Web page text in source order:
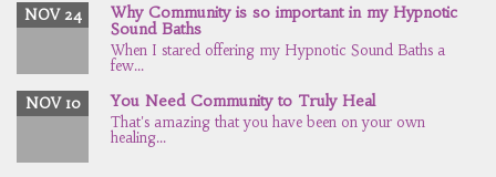
Why Community is so important in my Hypnotic
Sound Baths
NOV 24
When I stared offering my Hypnotic Sound Baths a
few...
You Need Community to Truly Heal
NOV 10
That's amazing that you have been on your own
healing...